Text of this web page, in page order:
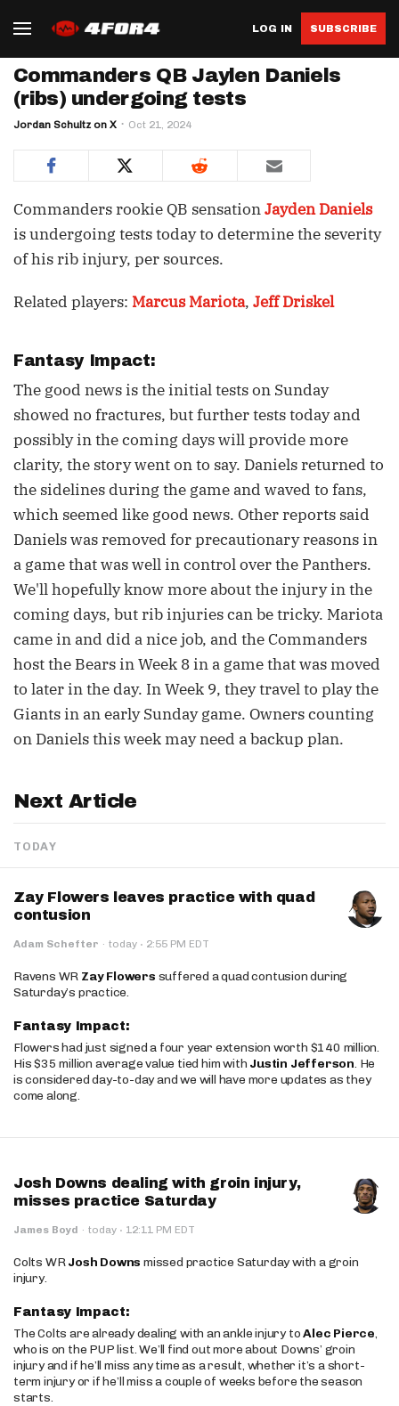
LOG IN SUBSCRIBE
Commanders QB Jaylen Daniels
(ribs) undergoing tests
Jordan Schultz on X Oct 21, 2024
Commanders rookie QB sensationJayden Daniels
is undergoing tests today to determine the severity
of his rib injury, per sources.
Related players: Marcus Mariota, Jeff Driskel
Fantasy Impact:
The good news is the initial tests on Sunday
showed no fractures, but further tests today and
possibly in the coming days will provide more
clarity, the story went on to say. Daniels returned to
the sidelines during the game and waved to fans,
which seemed like good news. Other reports said
Daniels was removed for precautionary reasons in
a game that was well in control over the Panthers.
We'll hopefully know more about the injury in the
coming days, but rib injuries can be tricky. Mariota
came in and did a nice job, and the Commanders
host the Bears in Week 8 in a game that was moved
to later in the day. In Week 9, they travel to play the
Giants in an early Sunday game. Owners counting
on Daniels this week may need a backup plan.
Next Article
TODAY
Zay Flowers leaves practice with quad
contusion
Adam Schefter · today · 2:55 PM EDT
Ravens WR Zay Flowers suffered a quad contusion during
Saturday’s practice.
Fantasy Impact:
Flowers had just signed a four year extension worth $140 million.
His $35 million average value tied him with Justin Jefferson. He
is considered day-to-day and we will have more updates as they
come along.
Josh Downs dealing with groin injury,
misses practice Saturday
James Boyd · today · 12:11 PM EDT
Colts WRJosh Downs missed practice Saturday with a groin
injury.
Fantasy Impact:
The Colts are already dealing with an ankle injury toAlec Pierce,
who is on the PUP list. We’ll find out more about Downs’ groin
injury and if he’ll miss any time as a result, whether it’s a short-
term injury or if he’ll miss a couple of weeks before the season
starts.